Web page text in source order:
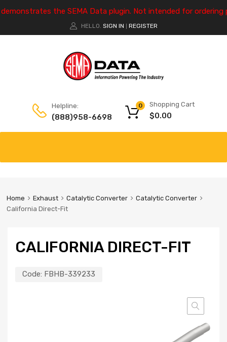
the SEMA Data plugin. Not intended for ordering
HELLO. SIGN IN REGISTER
Helpline:
(888)958-6698
Shopping Cart
$0.00
0
Home Exhaust Catalytic Converter
Catalytic Converter
California Direct-Fit
CALIFORNIA DIRECT-FIT
Code: FBHB-339233